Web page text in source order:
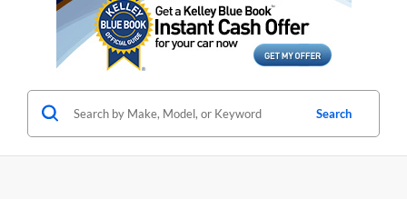
Search